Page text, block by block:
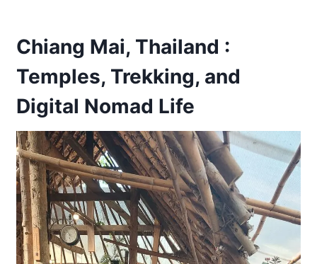
Chiang Mai, Thailand :
Temples, Trekking, and
Digital Nomad Life